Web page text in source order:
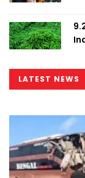
LATEST NEWS